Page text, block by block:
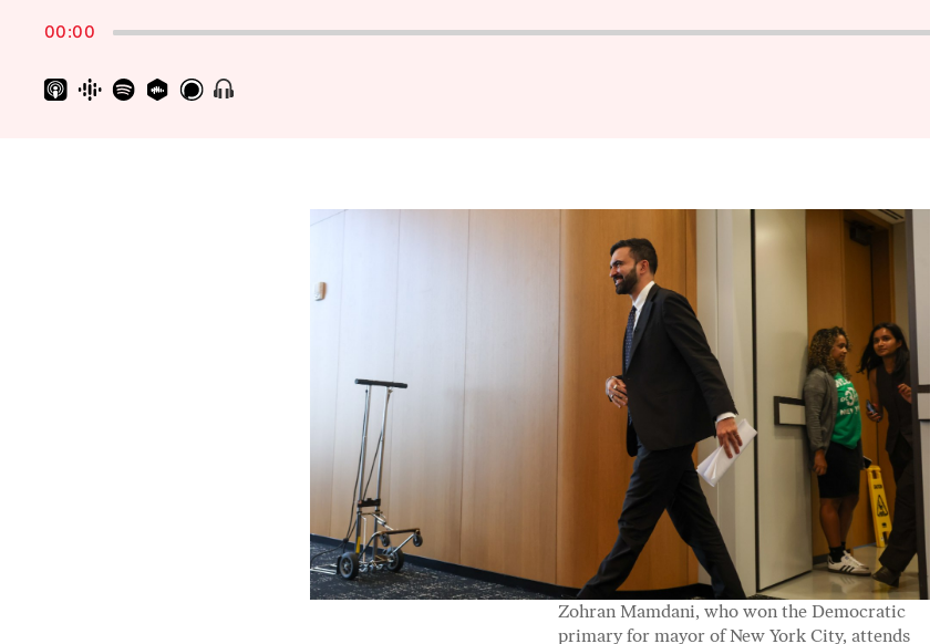
00:00
Show
Zohran Mamdani, who won the Democratic
primary for mayor of New York City, attends